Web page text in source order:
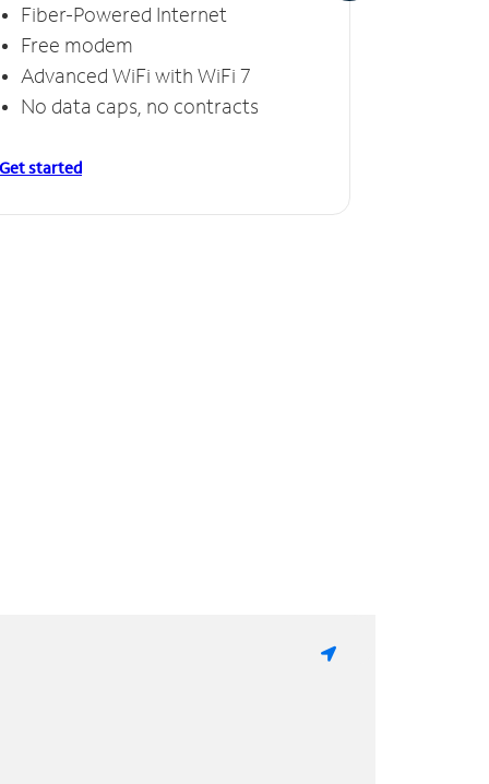
Fiber-Powered Internet
Free modem
Advanced WiFi with WiFi 7
No data caps, no contracts
Get started